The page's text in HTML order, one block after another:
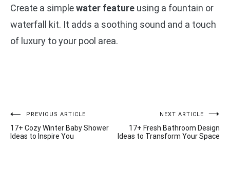
Create a simplewater feature using a fountain or
waterfall kit. It adds a soothing sound and a touch
of luxury to your pool area.
Post
navigation
PREVIOUS ARTICLE
17+ Cozy Winter Baby Shower
Ideas to Inspire You
NEXT ARTICLE
17+ Fresh Bathroom Design
Ideas to Transform Your Space